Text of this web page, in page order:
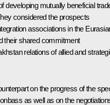
developing mutually beneficial
considered the prospects
associations in the
their shared commitment
relations of allied and
on the progress of the
as well as on the